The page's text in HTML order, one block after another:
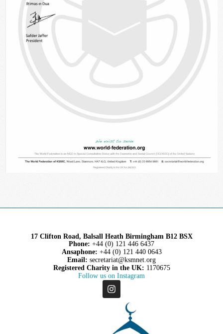
17 Clifton Road, Balsall Heath Birmingham B12 BSX
Phone: +44 (0) 121 446 6437
Ansaphone: +44 (0) 121 440 0643
Email: secretariat@ksmnet.org
Registered Charity in the UK: 1170675
Follow us on Instagram